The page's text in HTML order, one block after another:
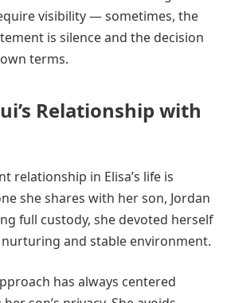
visibility — sometimes, the
is silence and the decision
terms.
Relationship with
relationship in Elisa’s life is
she shares with her son, Jordan
full custody, she devoted herself
and stable environment.
has always centered